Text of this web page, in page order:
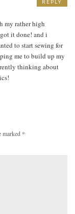
my rather high
it done! and i
to start sewing for
me to build up my
thinking about
REPLY
marked *